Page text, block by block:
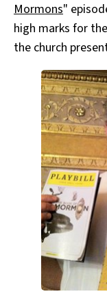
Mormons"
high marks for
the church